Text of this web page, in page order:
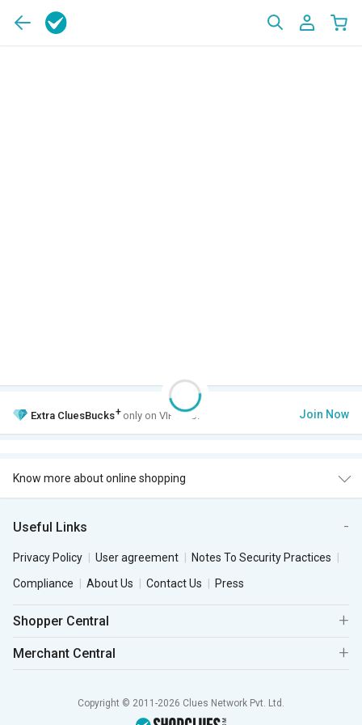
Extra CluesBucks+ only on VIP Club. Join Now
Know more about online shopping
Useful Links
Privacy Policy User agreement
Notes To Security Practices
Compliance
About Us Contact Us Press
Shopper Central
Merchant Central
Copyright © 2011-2026 Clues Network Pvt. Ltd.